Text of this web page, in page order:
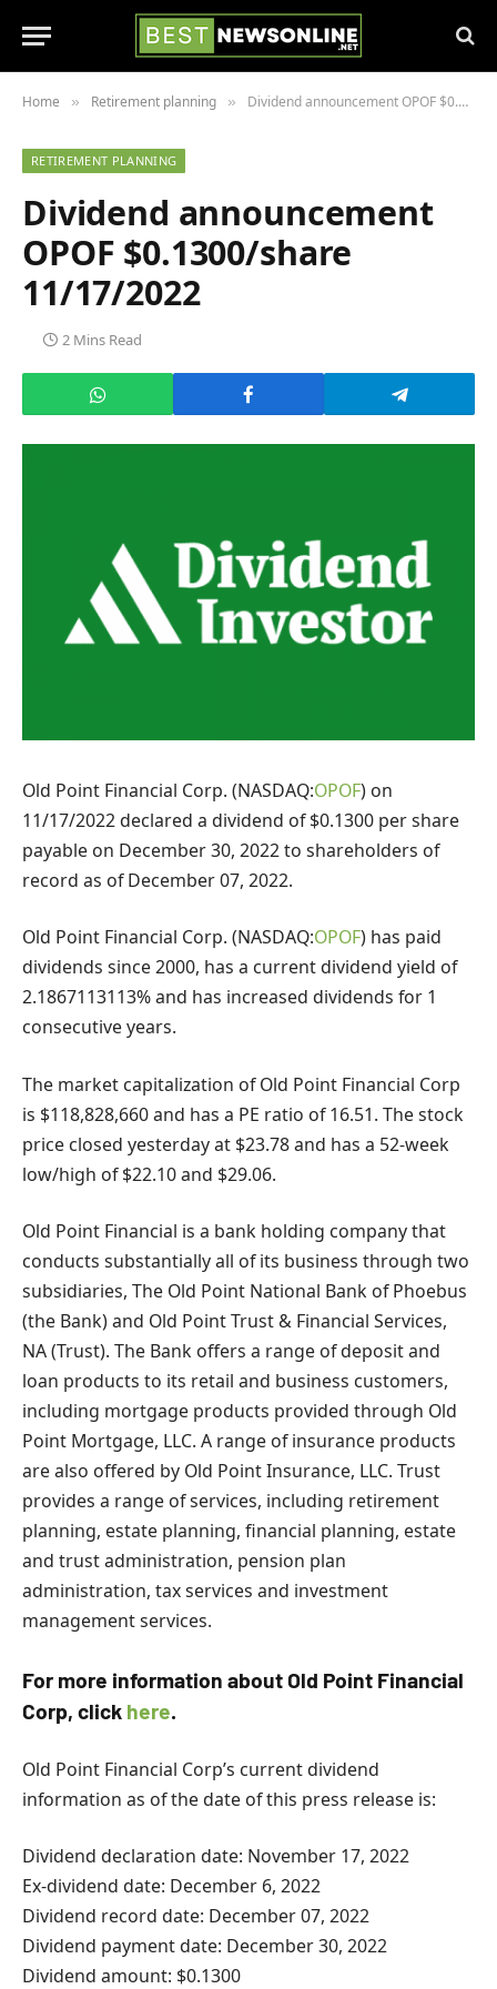
Home » Retirement planning » Dividend announcement OPOF $0.1300/share 11/17/2022
RETIREMENT PLANNING
Dividend announcement
OPOF $0.1300/share
11/17/2022
2 Mins Read
Old Point Financial Corp. (NASDAQ:OPOF) on
11/17/2022 declared a dividend of $0.1300 per share
payable on December 30, 2022 to shareholders of
record as of December 07, 2022.
Old Point Financial Corp. (NASDAQ:OPOF) has paid
dividends since 2000, has a current dividend yield of
2.1867113113% and has increased dividends for 1
consecutive years.
The market capitalization of Old Point Financial Corp
is $118,828,660 and has a PE ratio of 16.51. The stock
price closed yesterday at $23.78 and has a 52-week
low/high of $22.10 and $29.06.
Old Point Financial is a bank holding company that
conducts substantially all of its business through two
subsidiaries, The Old Point National Bank of Phoebus
(the Bank) and Old Point Trust & Financial Services,
NA (Trust). The Bank offers a range of deposit and
loan products to its retail and business customers,
including mortgage products provided through Old
Point Mortgage, LLC. A range of insurance products
are also offered by Old Point Insurance, LLC. Trust
provides a range of services, including retirement
planning, estate planning, financial planning, estate
and trust administration, pension plan
administration, tax services and investment
management services.
For more information about Old Point Financial
Corp, click here.
Old Point Financial Corp’s current dividend
information as of the date of this press release is:
Dividend declaration date: November 17, 2022
Ex-dividend date: December 6, 2022
Dividend record date: December 07, 2022
Dividend payment date: December 30, 2022
Dividend amount: $0.1300